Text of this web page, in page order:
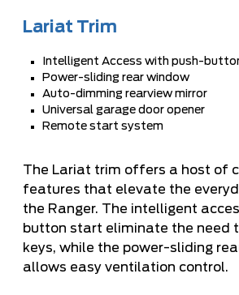
Lariat Trim
Intelligent Access with push-
Power-sliding rear window
Auto-dimming rearview mirror
Universal garage door opener
Remote start system
The Lariat trim offers a host of
features that elevate the
the Ranger. The intelligent
button start eliminate the need
keys, while the power-sliding
allows easy ventilation control.